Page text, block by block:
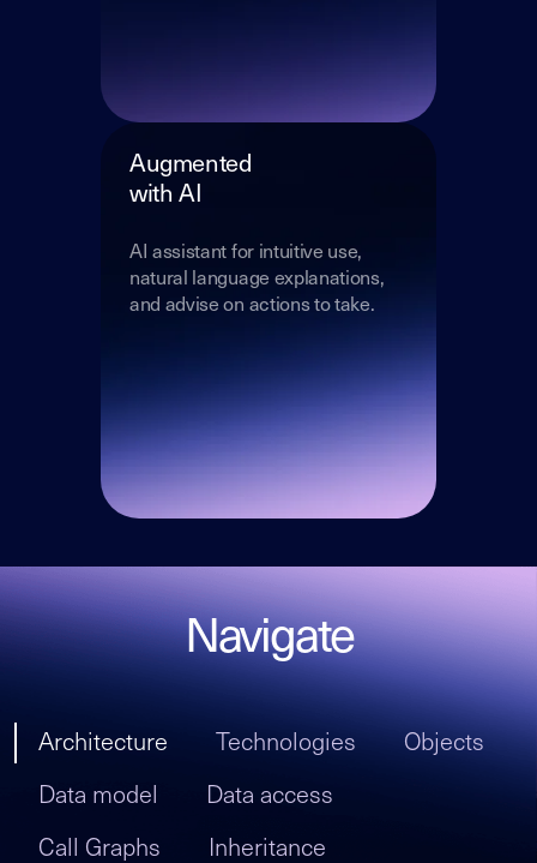
Augmented
with AI
AI assistant for intuitive use,
natural language explanations,
and advise on actions to take.
Navigate
Architecture Technologies Objects
Data model Data access
Call Graphs Inheritance